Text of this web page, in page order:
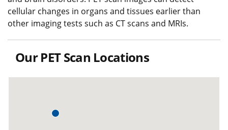
cellular changes in organs and tissues earlier than
other imaging tests such as CT scans and MRIs.
Our PET Scan Locations